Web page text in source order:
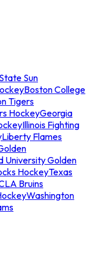
Sun
Boston College
Tigers
HockeyGeorgia
Illinois Fighting
Liberty Flames
University Golden
HockeyTexas
Bruins
Washington